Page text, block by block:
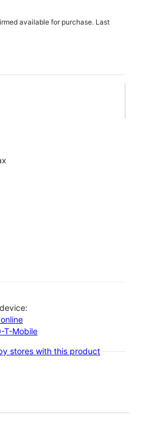
available for purchase. Last
T-Mobile
stores with this product